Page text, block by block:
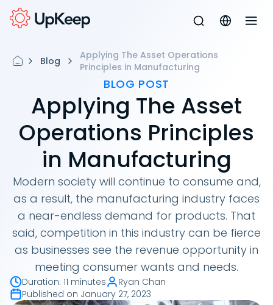
Blog
Applying The Asset Operations
Principles in Manufacturing
BLOG POST
Applying The Asset
Operations Principles
in Manufacturing
Modern society will continue to consume and,
as a result, the manufacturing industry faces
a near-endless demand for products. That
said, competition in this industry can be fierce
as businesses see the revenue opportunity in
meeting consumer wants and needs.
Duration: 11 minutes
Ryan Chan
Published on January 27, 2023